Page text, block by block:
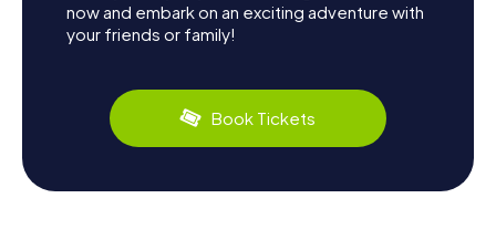
now and embark on an exciting adventure with
your friends or family!
Book Tickets